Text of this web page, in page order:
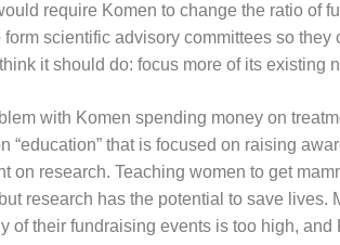
require Komen to change the ratio of
scientific advisory committees so
it should do: focus more of its existing
with Komen spending money on
“education” that is focused on raising
on research. Teaching women to get
research has the potential to save lives.
of their fundraising events is too high,